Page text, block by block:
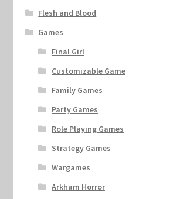
Flesh and Blood
Games
Final Girl
Customizable Game
Family Games
Party Games
Role Playing Games
Strategy Games
Wargames
Arkham Horror